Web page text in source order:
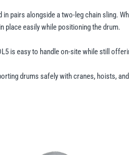
pairs alongside a two-leg chain sling.
place easily while positioning the drum.
is easy to handle on-site while still
drums safely with cranes, hoists,